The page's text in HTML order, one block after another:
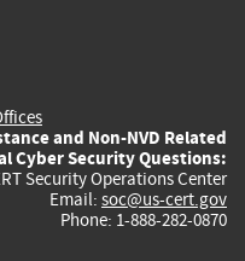
and Non-NVD Related
Cyber Security Questions:
Security Operations Center
Email: soc@us-cert.gov
Phone: 1-888-282-0870